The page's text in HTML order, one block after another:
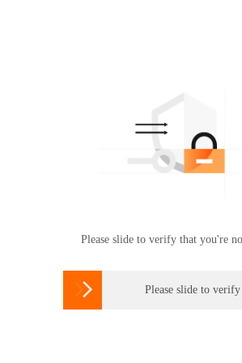
Please slide to verify that you're
 Please slide to verify